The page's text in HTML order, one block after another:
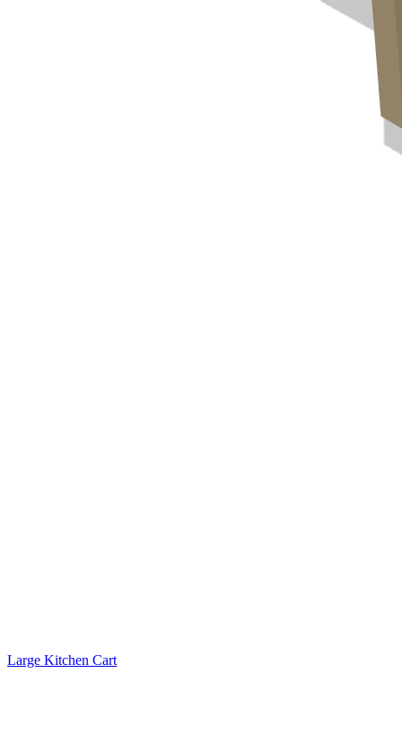
Large Kitchen Cart